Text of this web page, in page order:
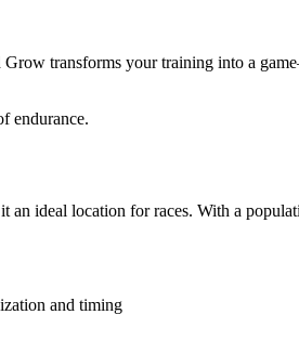
transforms your training into a
endurance.
an ideal location for races. With a
and timing